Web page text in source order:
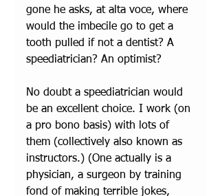
gone he asks, at alta voce, where
would the imbecile go to get a
tooth pulled if not a dentist? A
speediatrician? An optimist?
No doubt a speediatrician would
be an excellent choice. I work (on
a pro bono basis) with lots of
them (collectively also known as
instructors.) (One actually is a
physician, a surgeon by training
fond of making terrible jokes,